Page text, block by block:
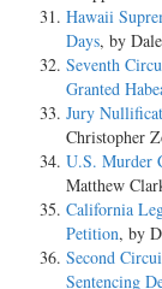
Hawaii
Days, by
Seventh
Granted
Jury
Christopher
U.S. Murder
Matthew
California
Petition, by
Second
Sentencing